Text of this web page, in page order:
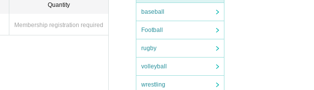
baseball
Football
rugby
volleyball
wrestling
Quantity
Membership registration required